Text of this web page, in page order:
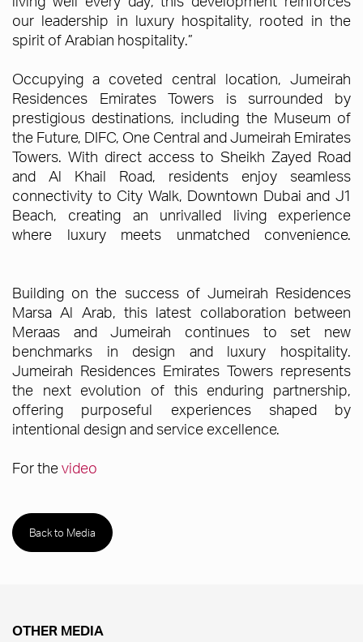
our leadership in luxury hospitality, rooted in the
spirit of Arabian hospitality.”
Occupying a coveted central location, Jumeirah
Residences Emirates Towers is surrounded by
prestigious destinations, including the Museum of
the Future, DIFC, One Central and Jumeirah Emirates
Towers. With direct access to Sheikh Zayed Road
and Al Khail Road, residents enjoy seamless
connectivity to City Walk, Downtown Dubai and J1
Beach, creating an unrivalled living experience
where luxury meets unmatched convenience.
Building on the success of Jumeirah Residences
Marsa Al Arab, this latest collaboration between
Meraas and Jumeirah continues to set new
benchmarks in design and luxury hospitality.
Jumeirah Residences Emirates Towers represents
the next evolution of this enduring partnership,
offering purposeful experiences shaped by
intentional design and service excellence.
For thevideo
Back to Media
OTHER MEDIA